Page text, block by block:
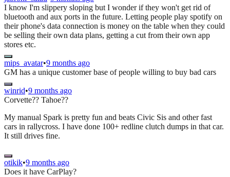
I know I'm slippery sloping but I wonder if they won't get rid of
bluetooth and aux ports in the future. Letting people play spotify on
their phone's data connection is money on the table when they could
be selling their own data plans, getting a cut from their own app
stores etc.
mips_avatar•9 months ago
GM has a unique customer base of people willing to buy bad cars
winrid•9 months ago
Corvette?? Tahoe??
My manual Spark is pretty fun and beats Civic Sis and other fast
cars in rallycross. I have done 100+ redline clutch dumps in that car.
It still drives fine.
otikik•9 months ago
Does it have CarPlay?